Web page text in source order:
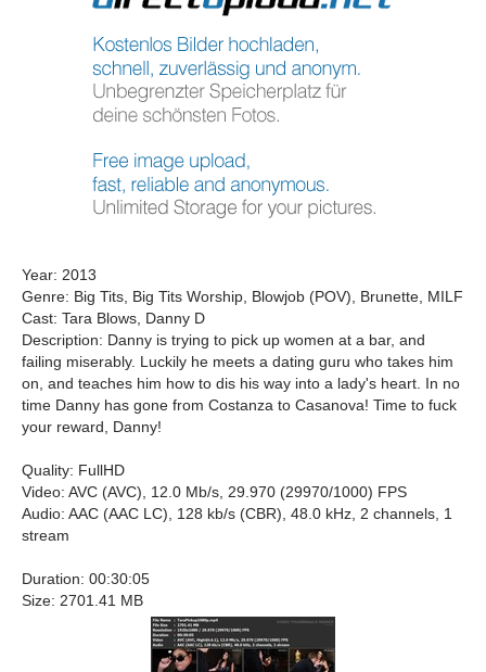
Year: 2013
Genre: Big Tits, Big Tits Worship, Blowjob (POV), Brunette, MILF
Cast: Tara Blows, Danny D
Description: Danny is trying to pick up women at a bar, and
failing miserably. Luckily he meets a dating guru who takes him
on, and teaches him how to dis his way into a lady's heart. In no
time Danny has gone from Costanza to Casanova! Time to fuck
your reward, Danny!
Quality: FullHD
Video: AVC (AVC), 12.0 Mb/s, 29.970 (29970/1000) FPS
Audio: AAC (AAC LC), 128 kb/s (CBR), 48.0 kHz, 2 channels, 1
stream
Duration: 00:30:05
Size: 2701.41 MB